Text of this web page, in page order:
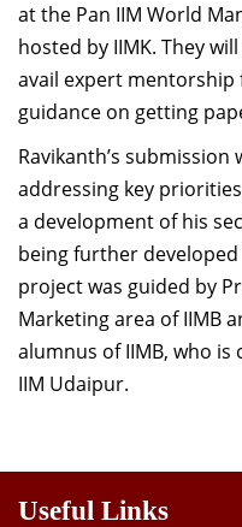
at the Pan IIM World
hosted by IIMK. They
avail expert mentorship
guidance on getting
Ravikanth’s submission
addressing key
a development of his
being further
project was guided by
Marketing area of IIMB
alumnus of IIMB, who
IIM Udaipur.
Useful Links